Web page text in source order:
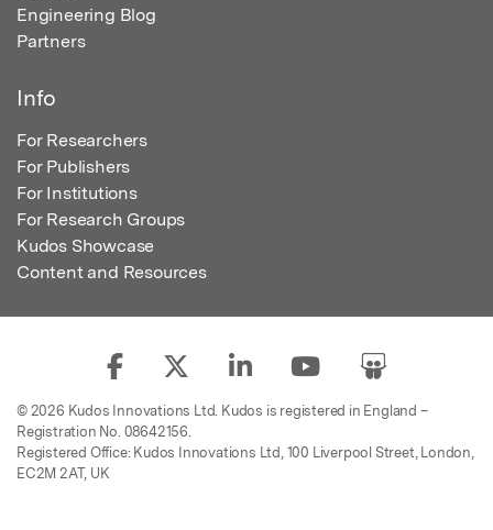
Engineering Blog
Partners
Info
For Researchers
For Publishers
For Institutions
For Research Groups
Kudos Showcase
Content and Resources
© 2026 Kudos Innovations Ltd. Kudos is registered in England –
Registration No. 08642156.
Registered Office: Kudos Innovations Ltd, 100 Liverpool Street, London,
EC2M 2AT, UK